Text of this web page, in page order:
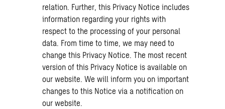
relation. Further, this Privacy Notice includes
information regarding your rights with
respect to the processing of your personal
data. From time to time, we may need to
change this Privacy Notice. The most recent
version of this Privacy Notice is available on
our website. We will inform you on important
changes to this Notice via a notification on
our website.